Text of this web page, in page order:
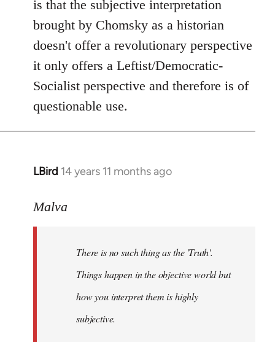
is that the subjective interpretation
brought by Chomsky as a historian
doesn't offer a revolutionary perspective
it only offers a Leftist/Democratic-
Socialist perspective and therefore is of
questionable use.
LBird 14 years 11 months ago
In
to
libcom.org
Malva
There is no such thing as the 'Truth'.
Things happen in the objective world but
how you interpret them is highly
subjective.